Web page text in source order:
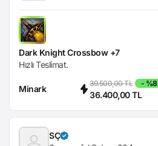
Dark Knight Crossbow +7
Hızlı Teslimat.
Minark
39.500,00 TL - %8
36.400,00 TL
SÇ